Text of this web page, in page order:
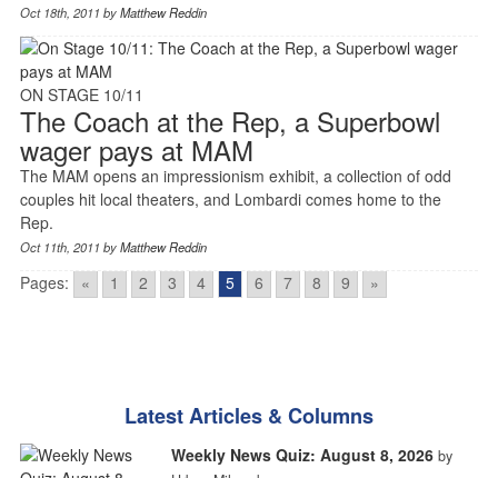
Oct 18th, 2011 byMatthew Reddin
ON STAGE 10/11
The Coach at the Rep, a Superbowl
wager pays at MAM
The MAM opens an impressionism exhibit, a collection of odd
couples hit local theaters, and Lombardi comes home to the
Rep.
Oct 11th, 2011 byMatthew Reddin
Pages: « 1 2 3 4 5 6 7 8 9 »
Latest Articles & Columns
Weekly News Quiz: August 8, 2026 by